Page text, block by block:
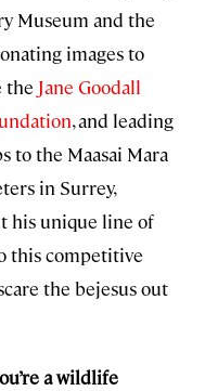
Museum and the
images to
the Jane Goodall
, and leading
to the Maasai Mara
in Surrey,
his unique line of
this competitive
the bejesus out
a wildlife